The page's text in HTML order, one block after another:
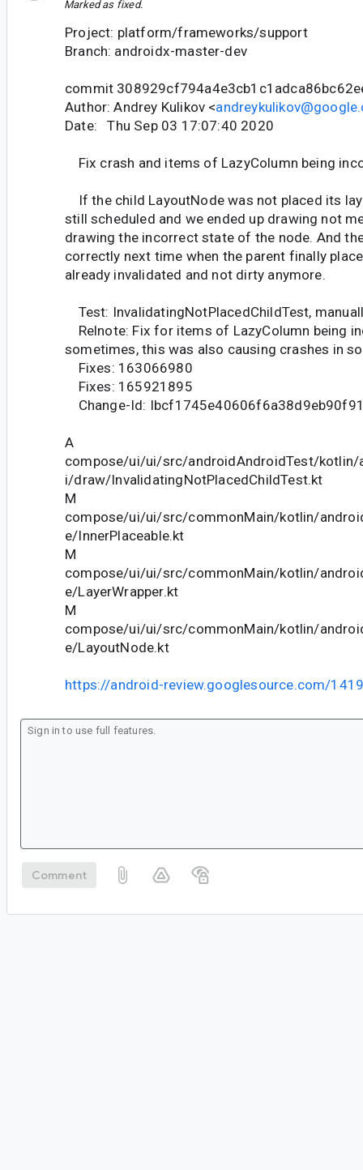
Marked as fixed.
Project: platform/frameworks/support
Branch: androidx-master-dev
commit
Author: Andrey Kulikov <
Date: Thu Sep 03 17:07:40 2020
Fix crash and items of LazyColumn being
If the child LayoutNode was not placed its
still scheduled and we ended up drawing not
drawing the incorrect state of the node. And
correctly next time when the parent finally
already invalidated and not dirty anymore.
Test: InvalidatingNotPlacedChildTest,
Relnote: Fix for items of LazyColumn being
sometimes, this was also causing crashes in
Fixes: 163066980
Fixes: 165921895
Change-Id:
A
compose/ui/ui/src/androidAndroidTest/
i/draw/InvalidatingNotPlacedChildTest.kt
M
compose/ui/ui/src/commonMain/kotlin/
e/InnerPlaceable.kt
M
compose/ui/ui/src/commonMain/kotlin/
e/LayerWrapper.kt
M
compose/ui/ui/src/commonMain/kotlin/
e/LayoutNode.kt
https://android-review.googlesource.com/
Comment